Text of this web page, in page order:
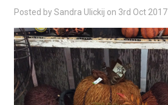
Posted by Sandra Ulickij on 3rd Oct 2017